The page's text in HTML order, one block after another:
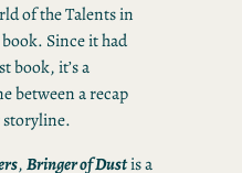
of the Talents in
Since it had
book, it’s a
between a recap
,Bringer of Dustis a